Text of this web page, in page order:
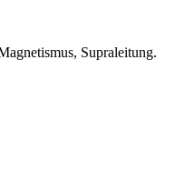
Supraleitung.